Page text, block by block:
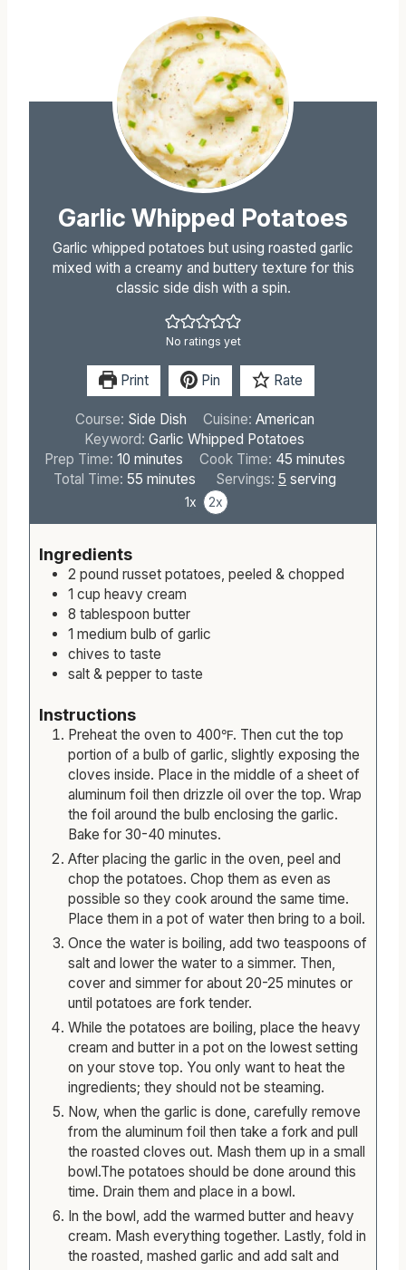
Garlic Whipped Potatoes
Garlic whipped potatoes but using roasted garlic
mixed with a creamy and buttery texture for this
classic side dish with a spin.
No ratings yet
Course:Side Dish Cuisine: American
Keyword:Garlic Whipped Potatoes
Prep Time:10m
n
s
minutes Cook Time: 45m
n
minutes
i
s
minutes Servings:
Ingredients
2 pound russet potatoes, peeled & chopped
1 cup heavy cream
8 tablespoon butter
1 medium bulb of garlic
chives to taste
Instructions
Preheat the oven to 400℉. Then cut the top
portion of a bulb of garlic, slightly exposing the
cloves inside. Place in the middle of a sheet of
aluminum foil then drizzle oil over the top. Wrap
the foil around the bulb enclosing the garlic.
Bake for 30-40 minutes.
After placing the garlic in the oven, peel and
chop the potatoes. Chop them as even as
possible so they cook around the same time.
Place them in a pot of water then bring to a boil.
Once the water is boiling, add two teaspoons of
salt and lower the water to a simmer. Then,
cover and simmer for about 20-25 minutes or
until potatoes are fork tender.
While the potatoes are boiling, place the heavy
cream and butter in a pot on the lowest setting
on your stove top. You only want to heat the
ingredients; they should not be steaming.
Now, when the garlic is done, carefully remove
from the aluminum foil then take a fork and pull
the roasted cloves out. Mash them up in a small
bowl.The potatoes should be done around this
time. Drain them and place in a bowl.
In the bowl, add the warmed butter and heavy
cream. Mash everything together. Lastly, fold in